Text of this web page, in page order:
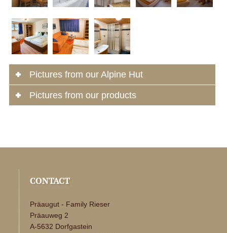
Pictures from our Alpine Hut
Pictures from our products
CONTACT
Präaugut - Family Rieser
Präauweg 2
A-5632 Dorfgastein